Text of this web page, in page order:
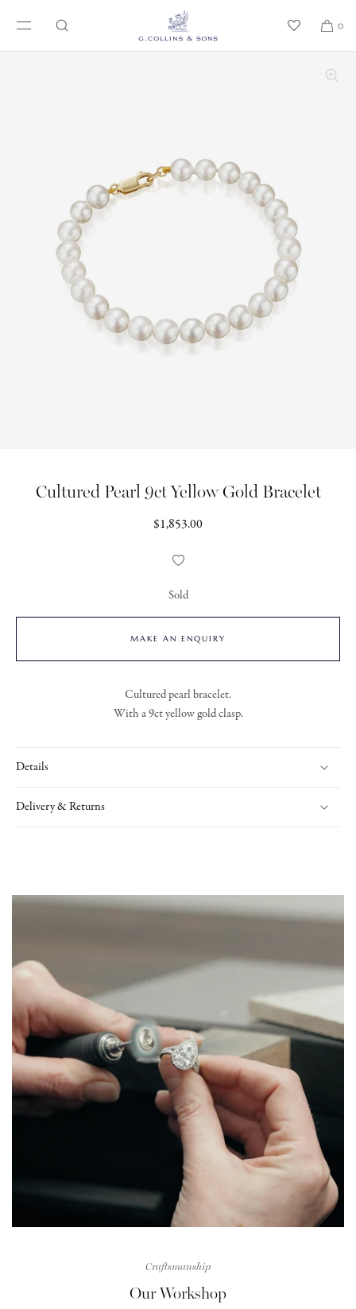
SKIP TO CONTENT
0
Cultured Pearl 9ct Yellow Gold Bracelet
Regular
$1,853.00
Add
Wishlist
Sold
MAKE AN ENQUIRY
Cultured pearl bracelet.
With a 9ct yellow gold clasp.
Details
Delivery & Returns
Craftsmanship
Our Workshop